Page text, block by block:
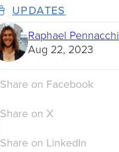
UPDATES
Raphael Pennacchi
Aug 22, 2023
Share on Facebook
Share on X
Share on LinkedIn